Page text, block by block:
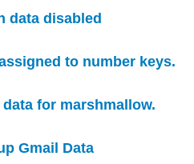
data disabled
to number keys.
for marshmallow.
Gmail Data